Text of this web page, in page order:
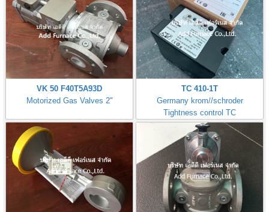
VK 50 F40T5A93D
Motorized Gas Valves 2"
TC 410-1T
Germany krom//schroder
Tightness control TC